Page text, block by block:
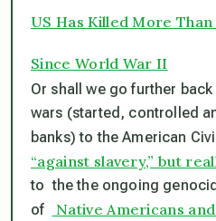
US Has Killed More
Since World War II
Or shall we go further
wars (started, controlled
banks) to the American
“against slavery,” but
to the the ongoing
of
Native Americans